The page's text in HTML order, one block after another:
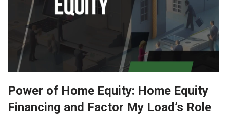
Power of Home Equity: Home Equity
Financing and Factor My Load’s Role